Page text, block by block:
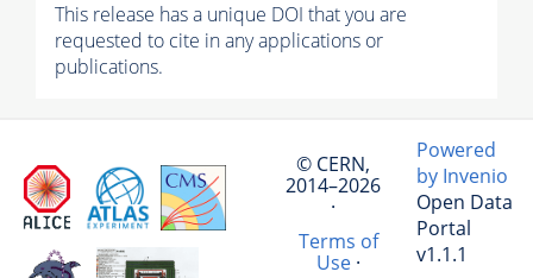
This release has a unique DOI that you are
requested to cite in any applications or
publications.
© CERN,
2014–2026
·
Terms of
Use·
Powered
by Invenio
Open Data
Portal
v1.1.1